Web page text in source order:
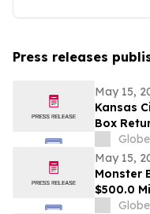
Press releases
May 15,
Kansas
Box
May 15,
Monster
$500.0